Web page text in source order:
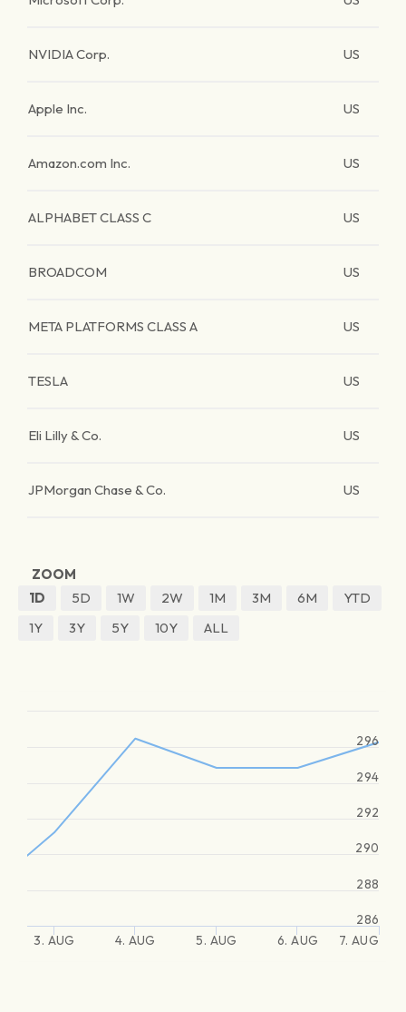
NVIDIA Corp. US
Apple Inc. US
Amazon.com Inc. US
ALPHABET CLASS C US
BROADCOM US
META PLATFORMS CLASS A US
TESLA US
Eli Lilly & Co. US
JPMorgan Chase & Co. US
ZOOM
1D
5D 1W 2W 1M 3M 6M
YTD
1Y
3Y 5Y 10Y ALL
3. AUG 4. AUG 5. AUG 6. AUG 7. AUG
286
288
290
292
294
296